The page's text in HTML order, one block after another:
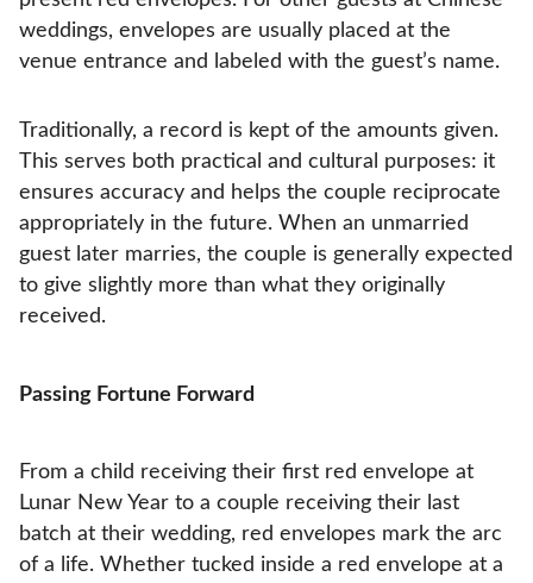
weddings, envelopes are usually placed at the
venue entrance and labeled with the guest’s name.
Traditionally, a record is kept of the amounts given.
This serves both practical and cultural purposes: it
ensures accuracy and helps the couple reciprocate
appropriately in the future. When an unmarried
guest later marries, the couple is generally expected
to give slightly more than what they originally
received.
Passing Fortune Forward
From a child receiving their first red envelope at
Lunar New Year to a couple receiving their last
batch at their wedding, red envelopes mark the arc
of a life. Whether tucked inside a red envelope at a